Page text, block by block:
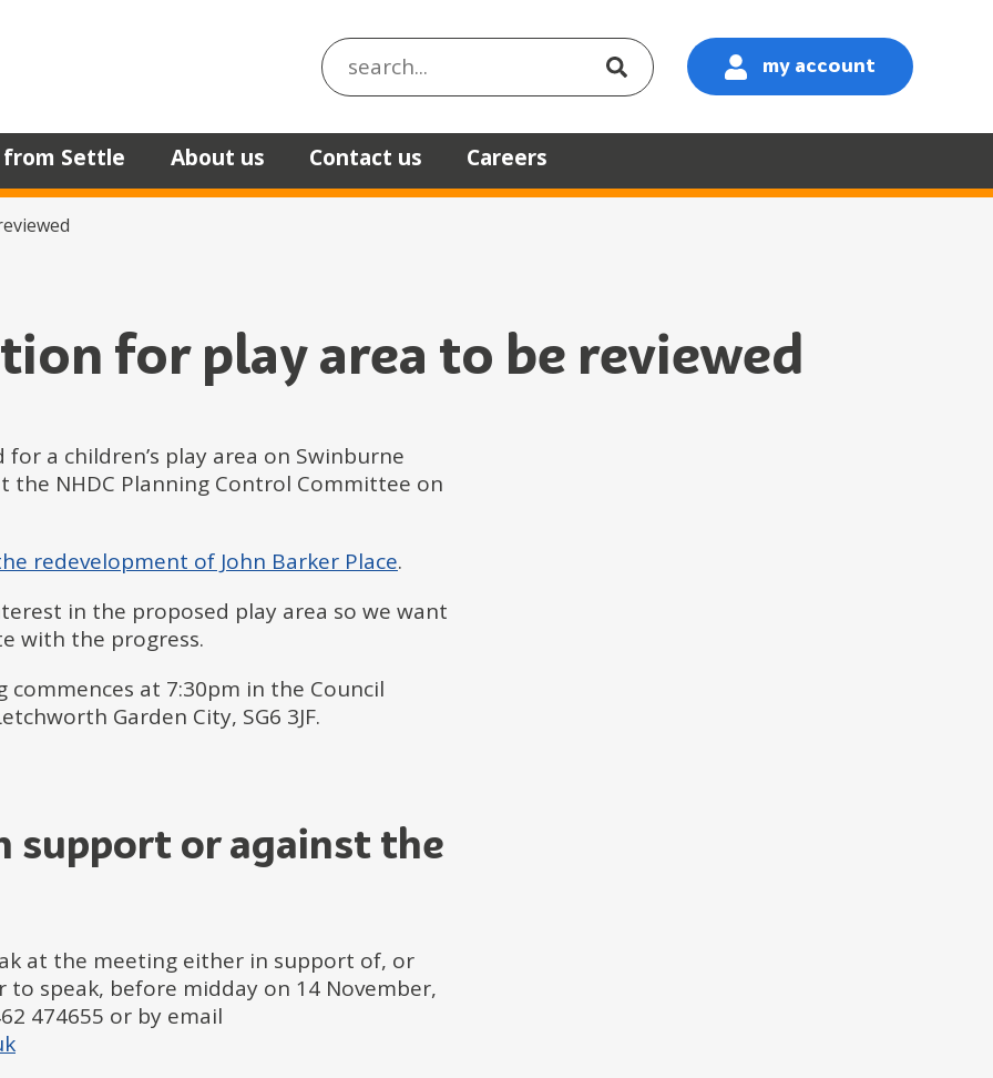
my account
Search the site
Settle About us Contact us Careers
for play area to be reviewed
a children’s play area on Swinburne
the NHDC Planning Control Committee on
redevelopment of John Barker Place.
in the proposed play area so we want
with the progress.
at 7:30pm in the Council
Garden City, SG6 3JF.
support or against the
at the meeting either in support of, or
speak, before midday on 14 November,
474655 or by email